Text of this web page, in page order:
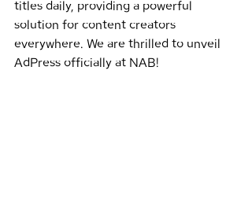
titles daily, providing a powerful
solution for content creators
everywhere. We are thrilled to unveil
AdPress officially at NAB!